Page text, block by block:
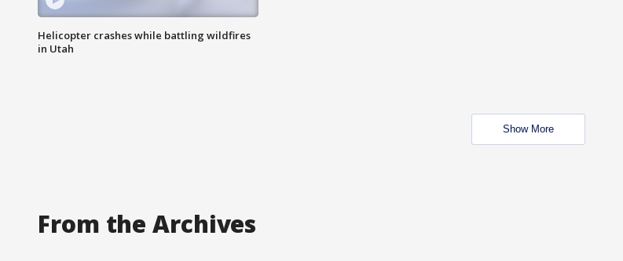
Helicopter crashes while battling wildfires
in Utah
Show More
From the Archives